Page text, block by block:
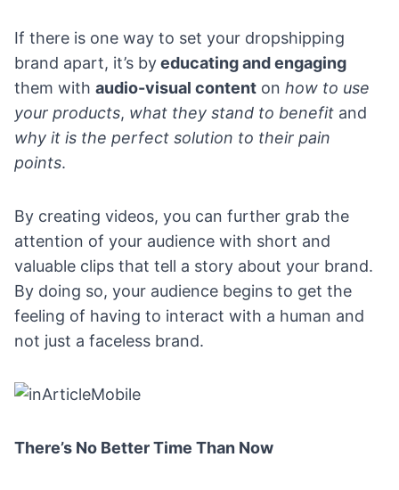
If there is one way to set your dropshipping
brand apart, it’s byeducating and engaging
them with audio-visual content on how to use
your products, what they stand to benefit and
why it is the perfect solution to their pain
points.
By creating videos, you can further grab the
attention of your audience with short and
valuable clips that tell a story about your brand.
By doing so, your audience begins to get the
feeling of having to interact with a human and
not just a faceless brand.
There’s No Better Time Than Now